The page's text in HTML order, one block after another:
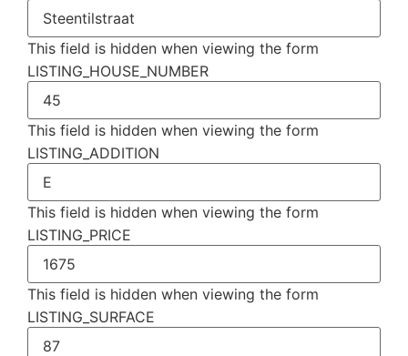
This field is hidden when viewing the form
LISTING_HOUSE_NUMBER
This field is hidden when viewing the form
LISTING_ADDITION
This field is hidden when viewing the form
LISTING_PRICE
This field is hidden when viewing the form
LISTING_SURFACE